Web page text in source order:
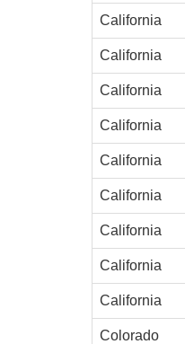
California
California
California
California
California
California
California
California
California
Colorado